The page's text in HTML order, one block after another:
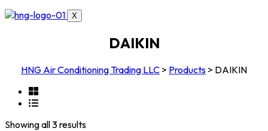
X
DAIKIN
HNG Air Conditioning Trading LLC > Products > DAIKIN
Showing all 3 results